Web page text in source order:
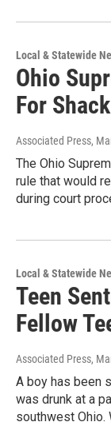
Local & Statewide
Ohio
For
Associated Press,
The Ohio
rule that would
during court
Local & Statewide
Teen
Fellow
Associated Press,
A boy has been
was drunk at a
southwest Ohio.